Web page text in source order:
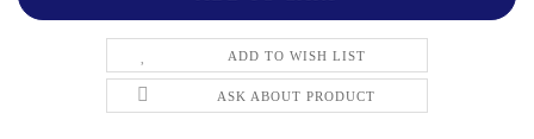
ADD TO WISH LIST
ASK ABOUT PRODUCT